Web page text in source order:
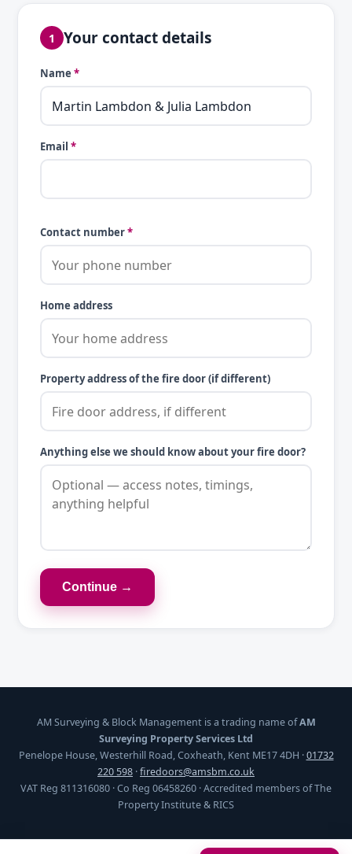
1 Your contact details
Name *
Email *
Contact number*
Home address
Property address of the fire door (if different)
Anything else we should know about your fire door?
Continue →
AM Surveying & Block Management is a trading name ofAM
Surveying Property Services Ltd
Penelope House, Westerhill Road, Coxheath, Kent ME17 4DH ·01732
220 598 ·firedoors@amsbm.co.uk
VAT Reg 811316080 · Co Reg 06458260 · Accredited members of The
Property Institute & RICS